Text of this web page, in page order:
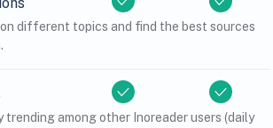
different topics and find the best sources
trending among other Inoreader users (daily